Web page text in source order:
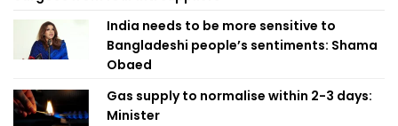
India needs to be more sensitive to
Bangladeshi people’s sentiments: Shama
Obaed
Gas supply to normalise within 2-3 days:
Minister